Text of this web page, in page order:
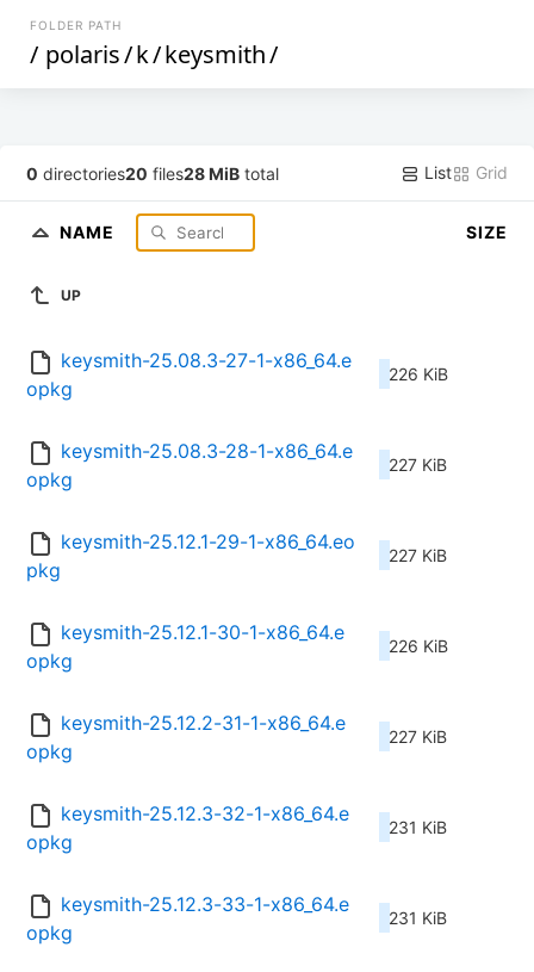
FOLDER PATH
/ polaris/k/keysmith/
0 directories20 files28 MiB total List Grid
NAME SIZE
UP
keysmith-25.08.3-27-1-x86_64.e
opkg
226 KiB
keysmith-25.08.3-28-1-x86_64.e
opkg
227 KiB
keysmith-25.12.1-29-1-x86_64.eo
pkg
227 KiB
keysmith-25.12.1-30-1-x86_64.e
opkg
226 KiB
keysmith-25.12.2-31-1-x86_64.e
opkg
227 KiB
keysmith-25.12.3-32-1-x86_64.e
opkg
231 KiB
keysmith-25.12.3-33-1-x86_64.e
opkg
231 KiB